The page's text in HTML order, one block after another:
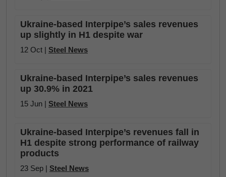
Ukraine-based Interpipe’s sales revenues
up slightly in H1 despite war
12 Oct | Steel News
Ukraine-based Interpipe’s sales revenues
up 30.9% in 2021
15 Jun | Steel News
Ukraine-based Interpipe’s revenues fall in
H1 despite strong performance of railway
products
23 Sep | Steel News